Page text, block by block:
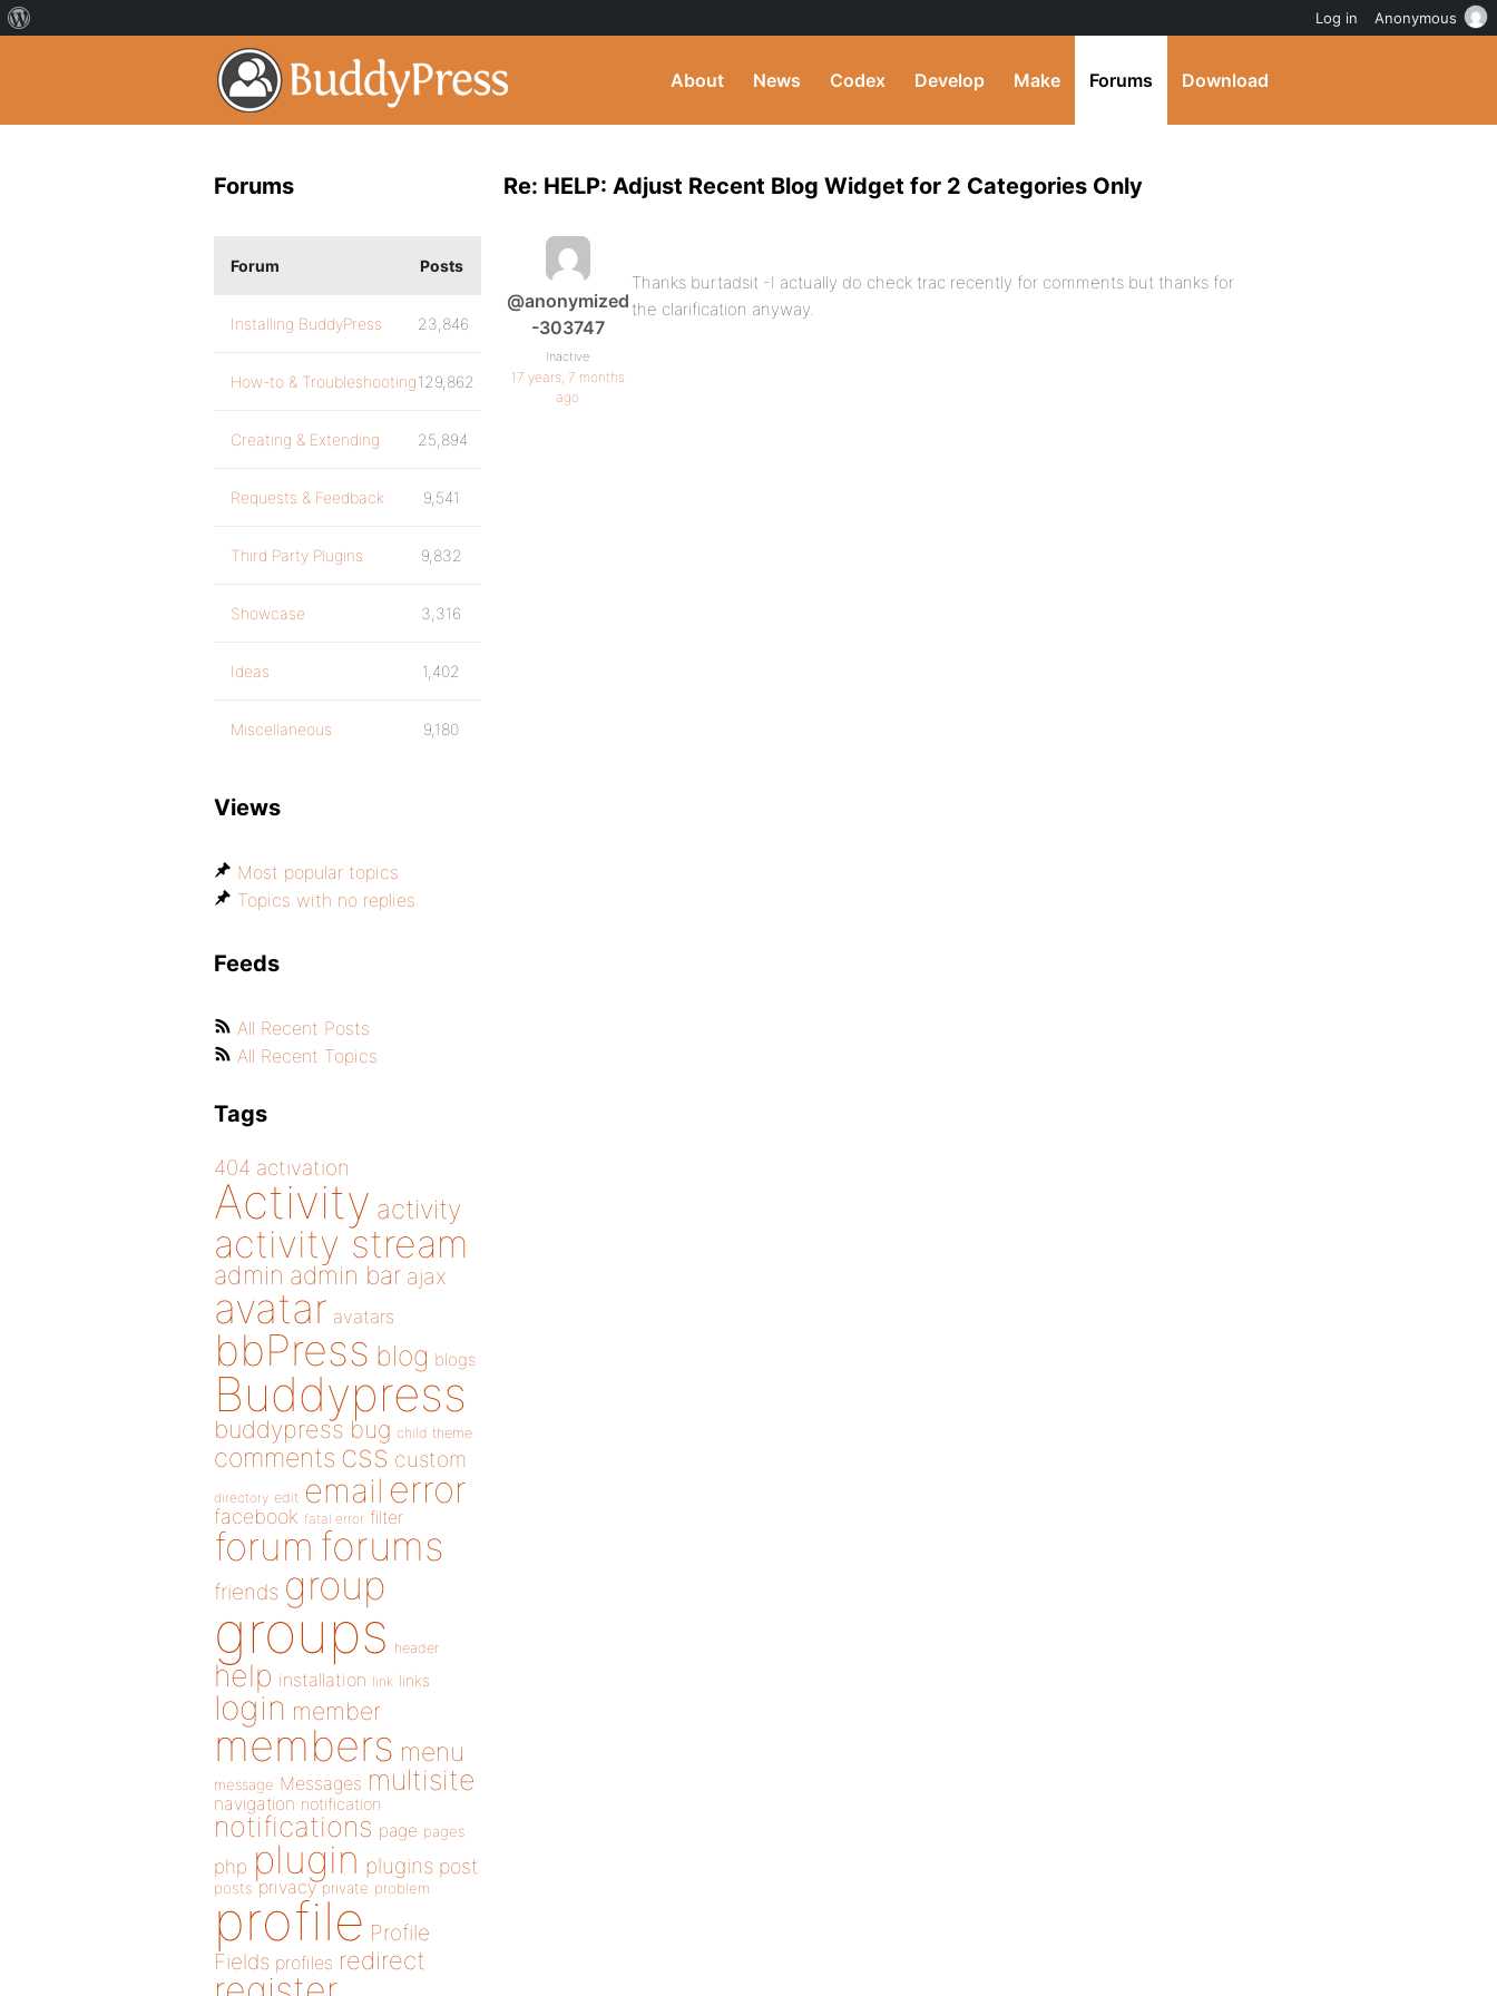
About News Codex Develop Make Forums Download
Re: HELP: Adjust Recent Blog Widget for 2 Categories Only
@anonymized
-303747
Inactive
17 years, 7 months
ago
Thanks burtadsit -I actually do check trac recently for comments but thanks for
the clarification anyway.
Forums
Forum Posts
Installing BuddyPress 23,846
How-to & Troubleshooting129,862
Creating & Extending 25,894
Requests & Feedback 9,541
Third Party Plugins 9,832
Showcase 3,316
Ideas 1,402
Miscellaneous 9,180
Views
Most popular topics
Topics with no replies
Feeds
All Recent Posts
All Recent Topics
Tags
404 activation
Activity activity
activity stream
admin admin bar ajax
avatar avatars
bbPress blog blogs
Buddypress
buddypress bug child theme
comments css custom
directory edit email error
facebook fatal error filter
forum forums
friends group
groups header
help installation link links
login member
members menu
message Messages multisite
navigation notification
notifications page pages
php plugin plugins post
posts privacy private problem
profile Profile
Fields profiles redirect
Log in Anonymous